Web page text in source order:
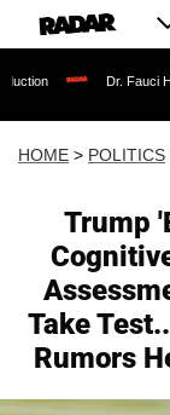
Dr. Fauci Held in
HOME > POLITICS
Trump
Take
Rumors